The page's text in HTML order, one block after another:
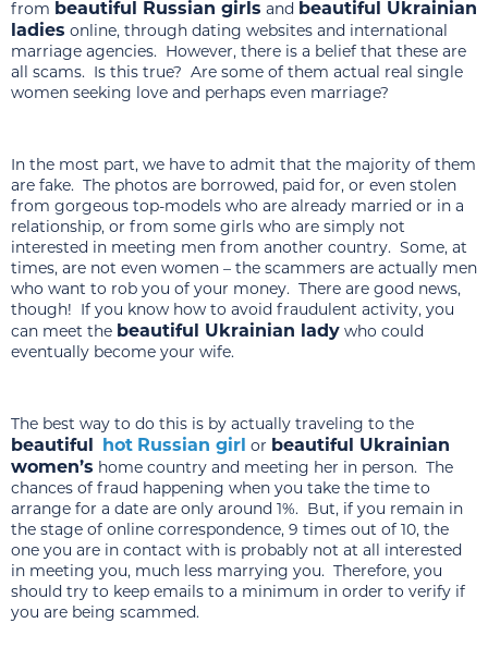
from beautiful Russian girls and beautiful Ukrainian
ladies online, through dating websites and international
marriage agencies. However, there is a belief that these are
all scams. Is this true? Are some of them actual real single
women seeking love and perhaps even marriage?
In the most part, we have to admit that the majority of them
are fake. The photos are borrowed, paid for, or even stolen
from gorgeous top-models who are already married or in a
relationship, or from some girls who are simply not
interested in meeting men from another country. Some, at
times, are not even women – the scammers are actually men
who want to rob you of your money. There are good news,
though! If you know how to avoid fraudulent activity, you
can meet the beautiful Ukrainian lady who could
eventually become your wife.
The best way to do this is by actually traveling to the
beautiful hot Russian girl or beautiful Ukrainian
women’s home country and meeting her in person. The
chances of fraud happening when you take the time to
arrange for a date are only around 1%. But, if you remain in
the stage of online correspondence, 9 times out of 10, the
one you are in contact with is probably not at all interested
in meeting you, much less marrying you. Therefore, you
should try to keep emails to a minimum in order to verify if
you are being scammed.